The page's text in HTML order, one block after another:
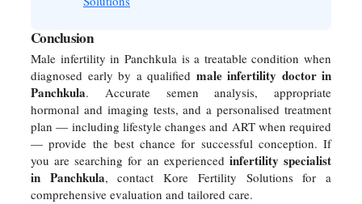
Conclusion
Male infertility in Panchkula is a treatable condition when
diagnosed early by a qualified male infertility doctor in
Panchkula. Accurate semen analysis, appropriate
hormonal and imaging tests, and a personalised treatment
plan — including lifestyle changes and ART when required
— provide the best chance for successful conception. If
you are searching for an experienced infertility specialist
in Panchkula, contact Kore Fertility Solutions for a
comprehensive evaluation and tailored care.